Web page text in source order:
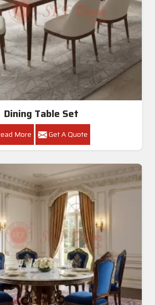
Dining Table Set
More Get A Quote